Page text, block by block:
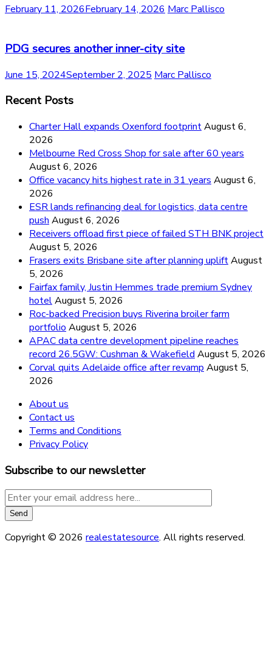
February 11, 2026February 14, 2026 Marc Pallisco
PDG secures another inner-city site
June 15, 2024September 2, 2025 Marc Pallisco
Recent Posts
Charter Hall expands Oxenford footprintAugust 6,
2026
Melbourne Red Cross Shop for sale after 60 years
August 6, 2026
Office vacancy hits highest rate in 31 years August 6,
2026
ESR lands refinancing deal for logistics, data centre
push August 6, 2026
Receivers offload first piece of failed STH BNK project
August 5, 2026
Frasers exits Brisbane site after planning upliftAugust
5, 2026
Fairfax family, Justin Hemmes trade premium Sydney
hotelAugust 5, 2026
Roc-backed Precision buys Riverina broiler farm
portfolio August 5, 2026
APAC data centre development pipeline reaches
record 26.5GW: Cushman & Wakefield August 5, 2026
Corval quits Adelaide office after revamp August 5,
2026
About us
Contact us
Terms and Conditions
Privacy Policy
Subscribe to our newsletter
Copyright © 2026 realestatesource. All rights reserved.